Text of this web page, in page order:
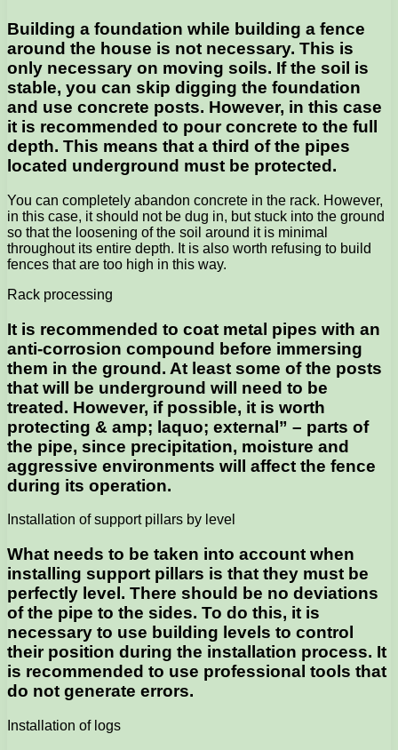
Building a foundation while building a fence
around the house is not necessary. This is
only necessary on moving soils. If the soil is
stable, you can skip digging the foundation
and use concrete posts. However, in this case
it is recommended to pour concrete to the full
depth. This means that a third of the pipes
located underground must be protected.
You can completely abandon concrete in the rack. However,
in this case, it should not be dug in, but stuck into the ground
so that the loosening of the soil around it is minimal
throughout its entire depth. It is also worth refusing to build
fences that are too high in this way.
Rack processing
It is recommended to coat metal pipes with an
anti-corrosion compound before immersing
them in the ground. At least some of the posts
that will be underground will need to be
treated. However, if possible, it is worth
protecting & amp; laquo; external” – parts of
the pipe, since precipitation, moisture and
aggressive environments will affect the fence
during its operation.
Installation of support pillars by level
What needs to be taken into account when
installing support pillars is that they must be
perfectly level. There should be no deviations
of the pipe to the sides. To do this, it is
necessary to use building levels to control
their position during the installation process. It
is recommended to use professional tools that
do not generate errors.
Installation of logs